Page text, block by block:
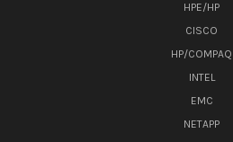
HPE/HP
CISCO
HP/COMPAQ
INTEL
EMC
NETAPP